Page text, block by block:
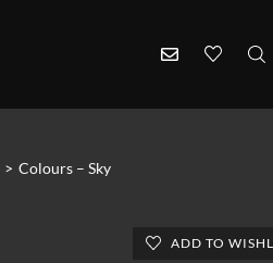
> Colours – Sky
ADD TO